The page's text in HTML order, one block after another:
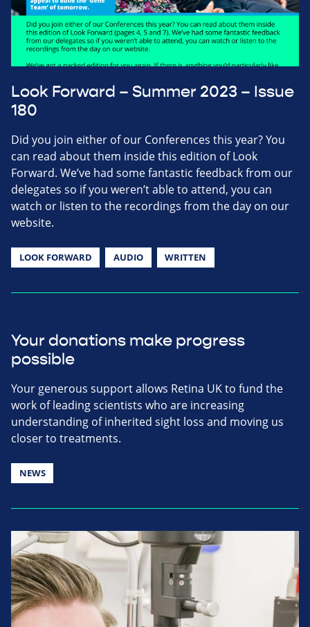
Look Forward – Summer 2023 – Issue
180
Did you join either of our Conferences this year? You
can read about them inside this edition of Look
Forward. We’ve had some fantastic feedback from our
delegates so if you weren’t able to attend, you can
watch or listen to the recordings from the day on our
website.
LOOK FORWARD AUDIO WRITTEN
Your donations make progress
possible
Your generous support allows Retina UK to fund the
work of leading scientists who are increasing
understanding of inherited sight loss and moving us
closer to treatments.
NEWS